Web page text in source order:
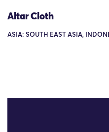
Altar Cloth
ASIA: SOUTH EAST ASIA,